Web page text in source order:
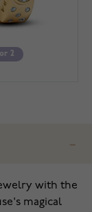
2
with the
magical